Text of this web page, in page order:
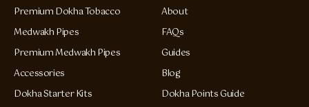
Premium Dokha Tobacco
Medwakh Pipes
Premium Medwakh Pipes
Accessories
Dokha Starter Kits
About
FAQs
Guides
Blog
Dokha Points Guide